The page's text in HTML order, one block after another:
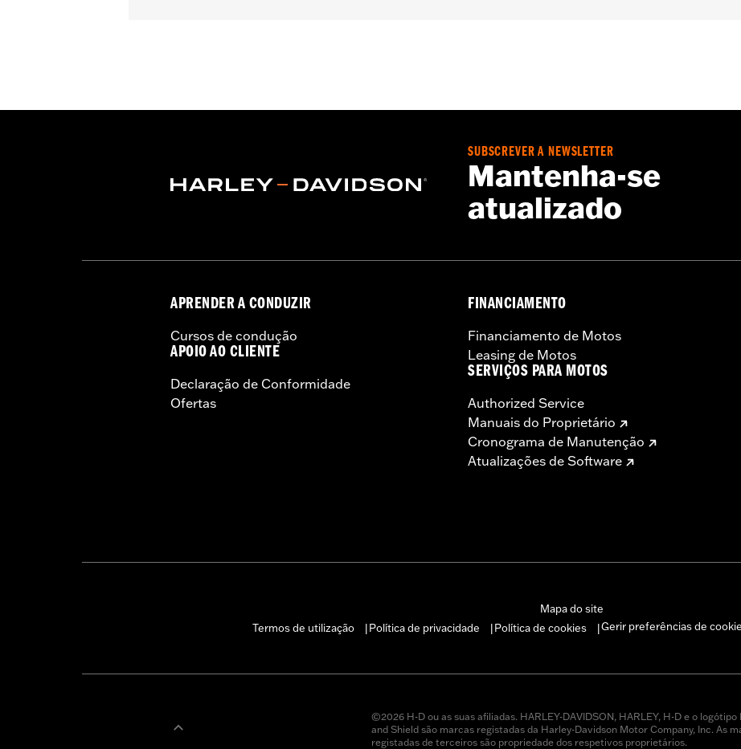
Origin:Imported
SUBSCREVER A NEWSLETTER
Mantenha-se
atualizado
APRENDER A CONDUZIR
Cursos de condução
APOIO AO CLIENTE
Declaração de Conformidade
Ofertas
FINANCIAMENTO
Financiamento de Motos
Leasing de Motos
SERVIÇOS PARA MOTOS
Authorized Service
Manuais do Proprietário
Cronograma de Manutenção
Atualizações de Software
Mapa do site
Termos de utilização
Política de privacidade Política de cookies Gerir preferências de
©2026 H-D ou as suas afiliadas. HARLEY-DAVIDSON, HARLEY, H-D e o logótipo
and Shield são marcas registadas da Harley-Davidson Motor Company, Inc. As
registadas de terceiros são propriedade dos respetivos proprietários.